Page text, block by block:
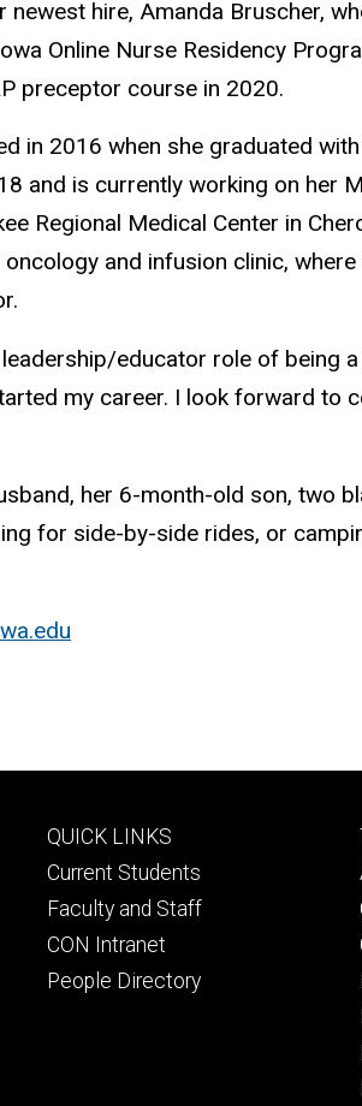
newest hire, Amanda Bruscher,
Online Nurse Residency
preceptor course in 2020.
in 2016 when she graduated
and is currently working on her
Regional Medical Center in
and infusion clinic,
educator role of being
my career. I look forward to
her 6-month-old son, two
for side-by-side rides, or
Footer
primary
QUICK LINKS
Current Students
Faculty and Staff
CON Intranet
People Directory